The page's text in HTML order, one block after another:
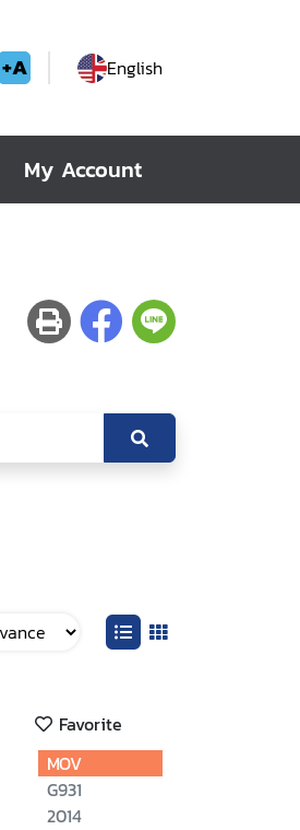
+A English
My Account
Favorite
MOV
G931
2014